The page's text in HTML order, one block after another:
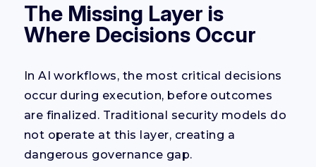
The Missing Layer is
Where Decisions Occur
In AI workflows, the most critical decisions
occur during execution, before outcomes
are finalized. Traditional security models do
not operate at this layer, creating a
dangerous governance gap.